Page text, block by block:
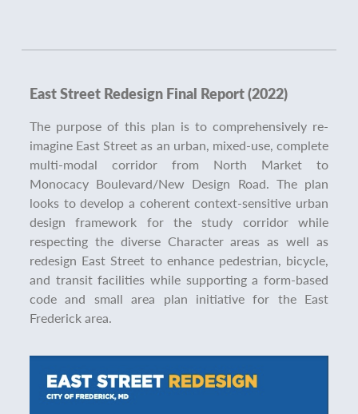
East Street Redesign Final Report (2022)
The purpose of this plan is to comprehensively re-
imagine East Street as an urban, mixed-use, complete
multi-modal corridor from North Market to
Monocacy Boulevard/New Design Road. The plan
looks to develop a coherent context-sensitive urban
design framework for the study corridor while
respecting the diverse Character areas as well as
redesign East Street to enhance pedestrian, bicycle,
and transit facilities while supporting a form-based
code and small area plan initiative for the East
Frederick area.